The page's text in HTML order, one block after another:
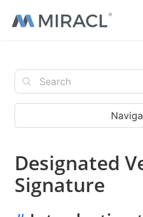
Designated
Signature